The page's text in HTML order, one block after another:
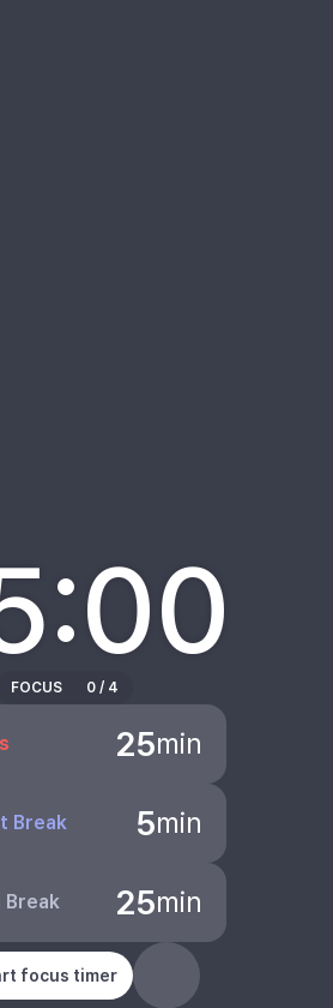
FOCUS 0 / 4
25min
Break 5min
Break 25min
focus timer